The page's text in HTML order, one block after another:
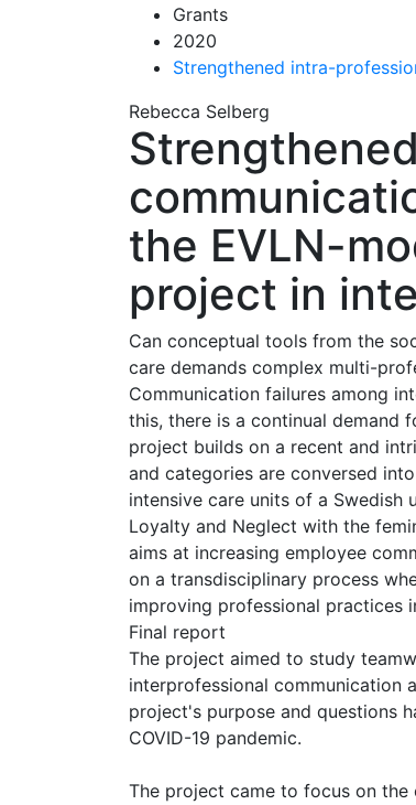
Grants
2020
Strengthened intra-
Rebecca Selberg
the EVLN-
project in
Can conceptual tools from the
care demands complex multi-
Communication failures among
this, there is a continual demand
project builds on a recent and
and categories are conversed
intensive care units of a Swedish
Loyalty and Neglect with the
aims at increasing employee
on a transdisciplinary process
improving professional practices
Final report
The project aimed to study
interprofessional communication
project's purpose and questions
COVID-19 pandemic.
The project came to focus on